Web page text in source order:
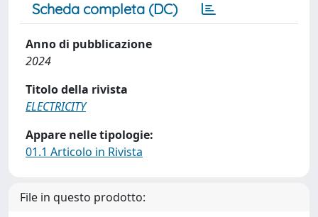
Scheda completa (DC)
Anno di pubblicazione
2024
Titolo della rivista
ELECTRICITY
Appare nelle tipologie:
01.1 Articolo in Rivista
File in questo prodotto: